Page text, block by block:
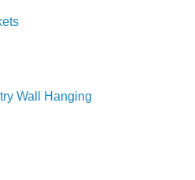
Wall Hanging